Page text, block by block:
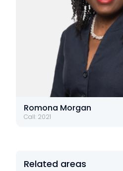
Romona Morgan
Call: 2021
Related areas